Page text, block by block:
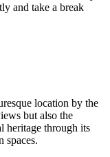
and take a break
location by the
but also the
heritage through its
spaces.